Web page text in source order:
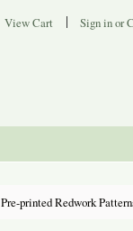
View Cart Sign inor
Pre-printed Redwork